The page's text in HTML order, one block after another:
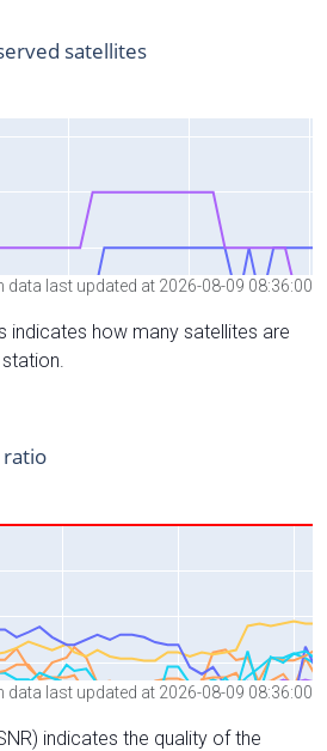
data last updated at 2026-08-09 08:36:00
indicates how many satellites are
data last updated at 2026-08-09 08:36:00
indicates the quality of the